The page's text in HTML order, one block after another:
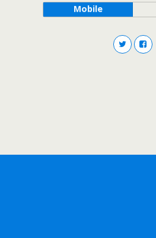
Mobile